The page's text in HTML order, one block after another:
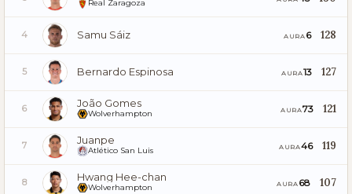
Real Zaragoza
4 Samu Sáiz AURA 6 128
5 Bernardo Espinosa AURA13 127
6 João Gomes
Wolverhampton AURA73 121
7 Juanpe
Atlético San Luis AURA46 119
8 Hwang Hee-chan
Wolverhampton AURA 68 107